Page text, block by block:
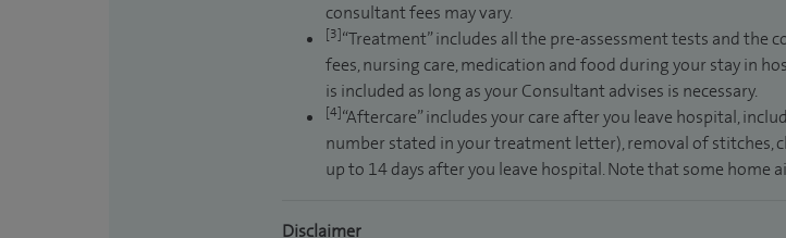
consultant fees may vary.
[3]“Treatment” includes all the pre-assessment tests and
fees, nursing care, medication and food during your stay in
is included as long as your Consultant advises is necessary.
[4]“Aftercare” includes your care after you leave hospital,
number stated in your treatment letter), removal of stitches,
up to 14 days after you leave hospital. Note that some home
Disclaimer